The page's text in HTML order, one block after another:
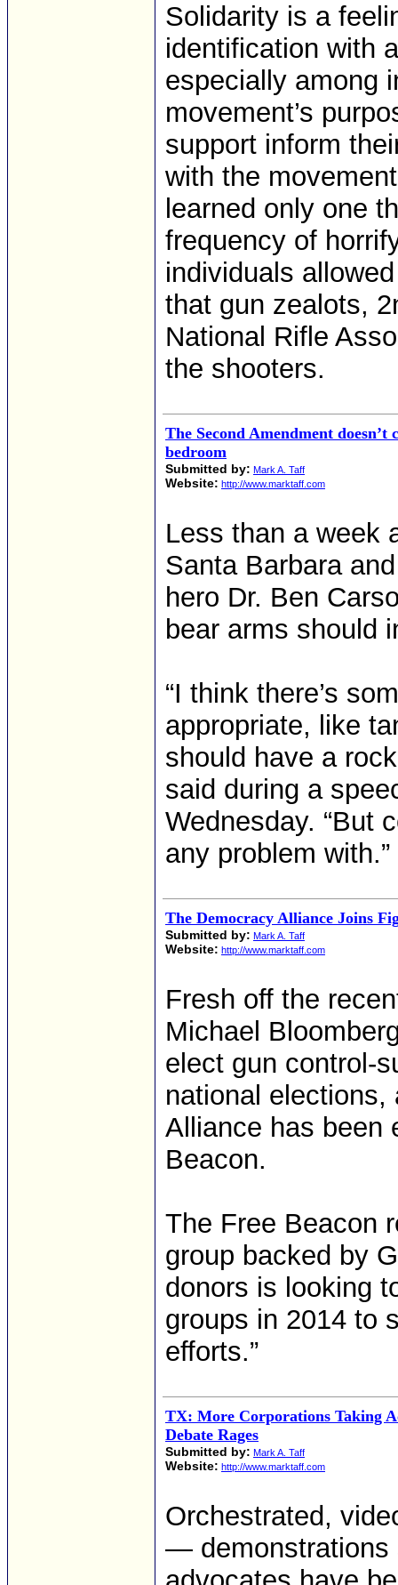
Solidarity is a
identification with
especially among
movement’s
support inform
with the
learned only one
frequency of
individuals
that gun zealots,
National Rifle
the shooters.
The Second Amendment doesn’t
bedroom
Submitted by: Mark A. Taff
Website: http://www.marktaff.com
Less than a week
Santa Barbara
hero Dr. Ben
bear arms should
“I think there’s
appropriate, like
should have a
said during a
Wednesday. “But
any problem with.”
The Democracy Alliance Joins
Submitted by: Mark A. Taff
Website: http://www.marktaff.com
Fresh off the
Michael
elect gun control-
national
Alliance has been
Beacon.
The Free Beacon
group backed by
donors is looking
groups in 2014 to
efforts.”
TX: More Corporations Taking
Debate Rages
Submitted by: Mark A. Taff
Website: http://www.marktaff.com
Orchestrated,
— demonstrations